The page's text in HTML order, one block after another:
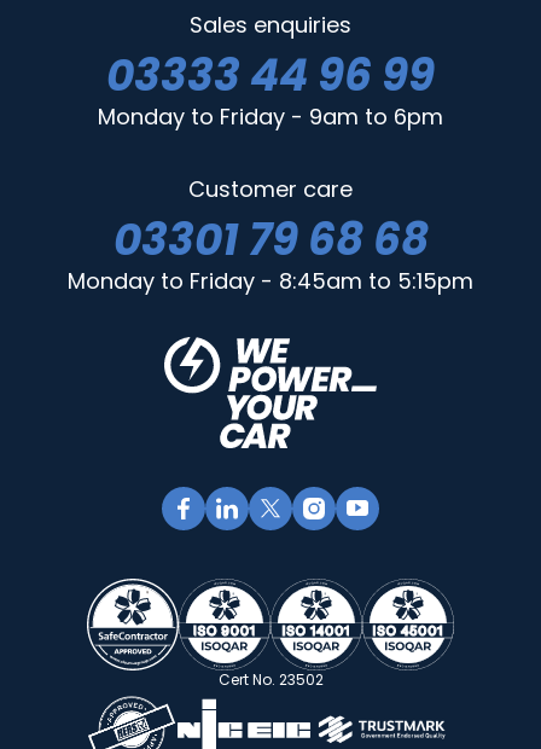
Sales enquiries
03333 44 96 99
Monday to Friday - 9am to 6pm
Customer care
03301 79 68 68
Monday to Friday - 8:45am to 5:15pm
Cert No. 23502